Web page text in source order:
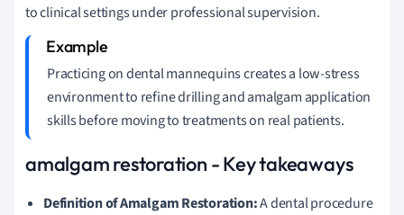
to clinical settings under professional supervision.
Practicing on dental mannequins creates a low-stress
environment to refine drilling and amalgam application
skills before moving to treatments on real patients.
amalgam restoration - Key takeaways
Definition of Amalgam Restoration:A dental procedure